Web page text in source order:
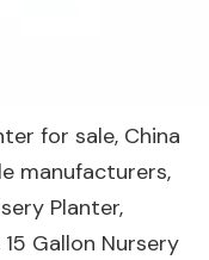
for sale, China
manufacturers,
Planter,
15 Gallon Nursery